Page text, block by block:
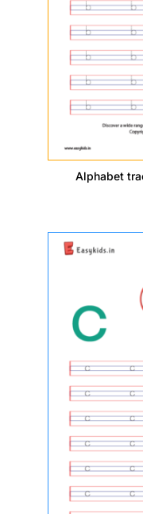
Alphabet